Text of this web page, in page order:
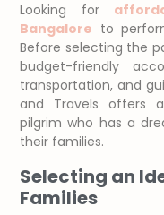
Looking for
Bangalore to
Before selecting the
budget-friendly
transportation, and
and Travels offers
pilgrim who has a
their families.
Selecting an
Families